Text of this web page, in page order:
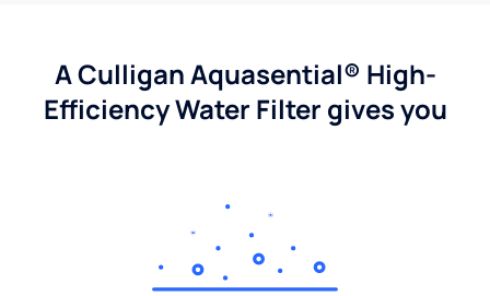
A Culligan Aquasential® High-
Efficiency Water Filter gives you